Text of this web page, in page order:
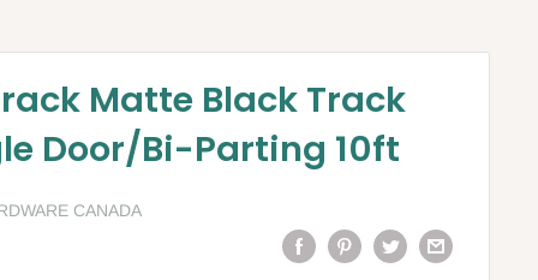
Matte Black Track
Door/Bi-Parting 10ft
CANADA